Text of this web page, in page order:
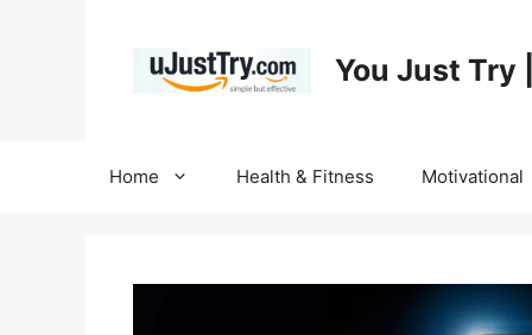
You Just Try
Home Health & Fitness Motivational